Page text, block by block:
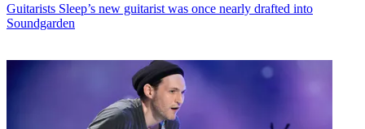
Guitarists Sleep’s new guitarist was once nearly drafted into
Soundgarden